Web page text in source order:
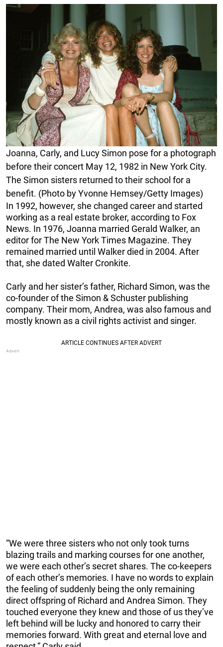
Joanna, Carly, and Lucy Simon pose for a photograph
before their concert May 12, 1982 in New York City.
The Simon sisters returned to their school for a
benefit. (Photo by Yvonne Hemsey/Getty Images)
In 1992, however, she changed career and started
working as a real estate broker, according to Fox
News. In 1976, Joanna married Gerald Walker, an
editor for The New York Times Magazine. They
remained married until Walker died in 2004. After
that, she dated Walter Cronkite.
Carly and her sister’s father, Richard Simon, was the
co-founder of the Simon & Schuster publishing
company. Their mom, Andrea, was also famous and
mostly known as a civil rights activist and singer.
“We were three sisters who not only took turns
blazing trails and marking courses for one another,
we were each other’s secret shares. The co-keepers
of each other’s memories. I have no words to explain
the feeling of suddenly being the only remaining
direct offspring of Richard and Andrea Simon. They
touched everyone they knew and those of us they’ve
left behind will be lucky and honored to carry their
memories forward. With great and eternal love and